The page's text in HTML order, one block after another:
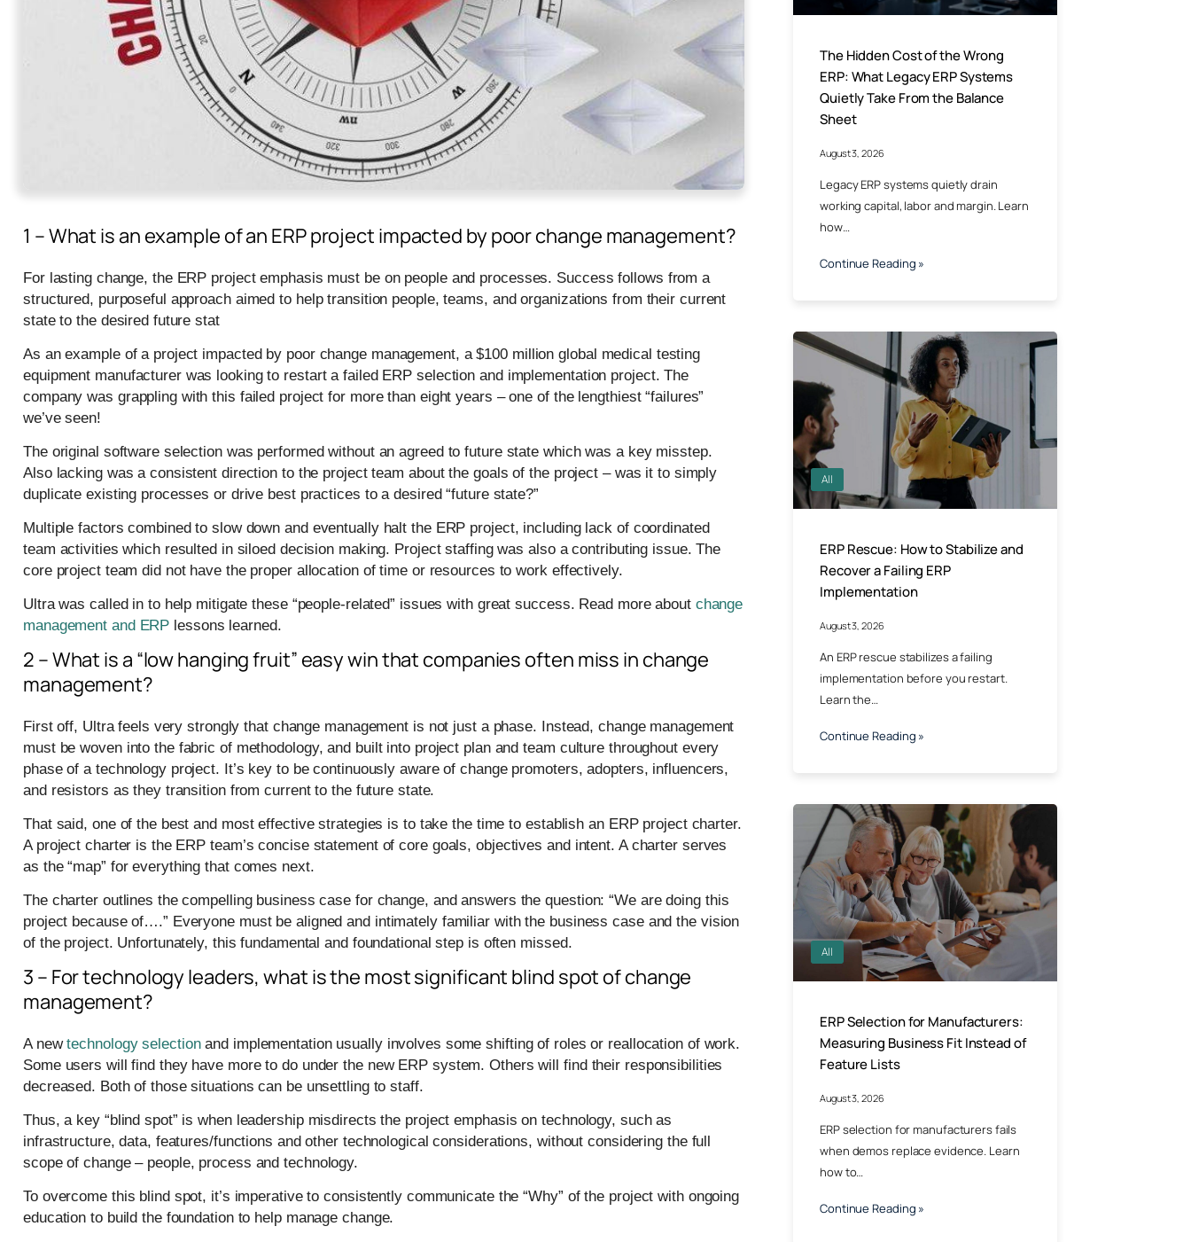
1 – What is an example of an ERP project impacted by poor change management?
For lasting change, the ERP project emphasis must be on people and processes. Success follows from a
structured, purposeful approach aimed to help transition people, teams, and organizations from their current
state to the desired future stat
As an example of a project impacted by poor change management, a $100 million global medical testing
equipment manufacturer was looking to restart a failed ERP selection and implementation project. The
company was grappling with this failed project for more than eight years – one of the lengthiest “failures”
we’ve seen!
The original software selection was performed without an agreed to future state which was a key misstep.
Also lacking was a consistent direction to the project team about the goals of the project – was it to simply
duplicate existing processes or drive best practices to a desired “future state?”
Multiple factors combined to slow down and eventually halt the ERP project, including lack of coordinated
team activities which resulted in siloed decision making. Project staffing was also a contributing issue. The
core project team did not have the proper allocation of time or resources to work effectively.
Ultra was called in to help mitigate these “people-related” issues with great success. Read more about change
management and ERP lessons learned.
2 – What is a “low hanging fruit” easy win that companies often miss in change
management?
First off, Ultra feels very strongly that change management is not just a phase. Instead, change management
must be woven into the fabric of methodology, and built into project plan and team culture throughout every
phase of a technology project. It’s key to be continuously aware of change promoters, adopters, influencers,
and resistors as they transition from current to the future state.
That said, one of the best and most effective strategies is to take the time to establish an ERP project charter.
A project charter is the ERP team’s concise statement of core goals, objectives and intent. A charter serves
as the “map” for everything that comes next.
The charter outlines the compelling business case for change, and answers the question: “We are doing this
project because of….” Everyone must be aligned and intimately familiar with the business case and the vision
of the project. Unfortunately, this fundamental and foundational step is often missed.
3 – For technology leaders, what is the most significant blind spot of change
management?
A newtechnology selectionand implementation usually involves some shifting of roles or reallocation of work.
Some users will find they have more to do under the new ERP system. Others will find their responsibilities
decreased. Both of those situations can be unsettling to staff.
Thus, a key “blind spot” is when leadership misdirects the project emphasis on technology, such as
infrastructure, data, features/functions and other technological considerations, without considering the full
scope of change – people, process and technology.
To overcome this blind spot, it’s imperative to consistently communicate the “Why” of the project with ongoing
education to build the foundation to help manage change.
The Hidden Cost of the Wrong
ERP: What Legacy ERP Systems
Quietly Take From the Balance
Sheet
August 3, 2026
Legacy ERP systems quietly drain
working capital, labor and margin. Learn
how…
Continue Reading »
All
ERP Rescue: How to Stabilize and
Recover a Failing ERP
Implementation
August 3, 2026
An ERP rescue stabilizes a failing
implementation before you restart.
Learn the…
Continue Reading »
All
ERP Selection for Manufacturers:
Measuring Business Fit Instead of
Feature Lists
August 3, 2026
ERP selection for manufacturers fails
when demos replace evidence. Learn
how to…
Continue Reading »